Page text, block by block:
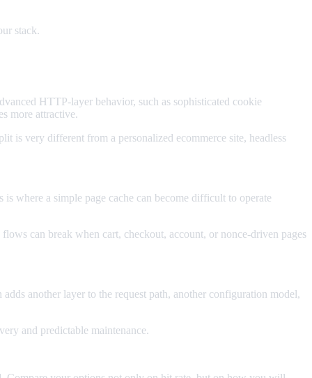
stack.
HTTP-layer behavior, such as sophisticated cookie
more attractive.
is very different from a personalized ecommerce site, headless
where a simple page cache can become difficult to operate
can break when cart, checkout, account, or nonce-driven pages
another layer to the request path, another configuration model,
and predictable maintenance.